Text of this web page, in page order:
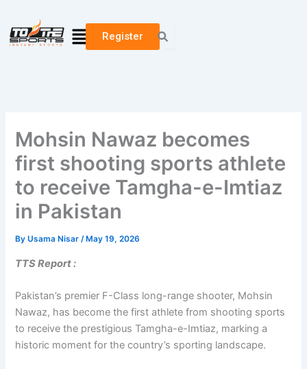
content
MenuRegister
Mohsin Nawaz becomes
first shooting sports athlete
to receive Tamgha-e-Imtiaz
in Pakistan
ByUsama Nisar/ May 19, 2026
TTS Report :
Pakistan’s premier F-Class long-range shooter, Mohsin
Nawaz, has become the first athlete from shooting sports
to receive the prestigious Tamgha-e-Imtiaz, marking a
historic moment for the country’s sporting landscape.